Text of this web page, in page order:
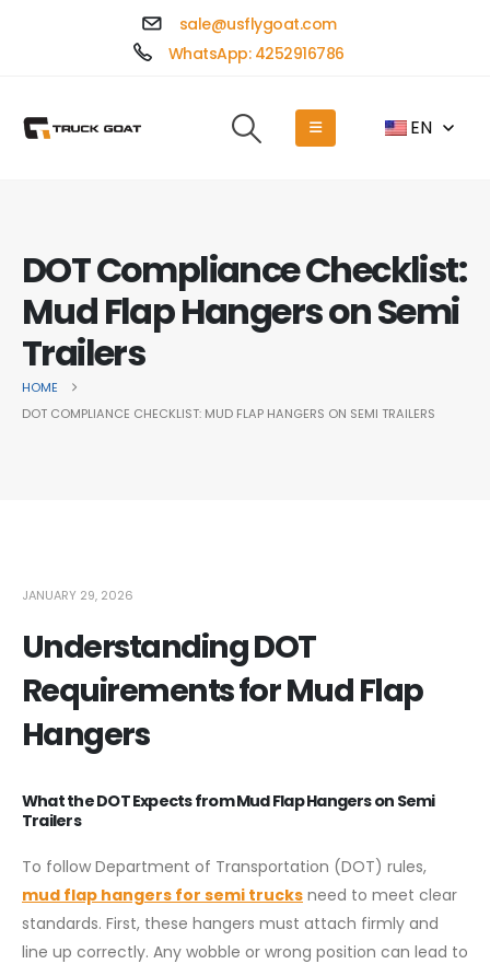
sale@usflygoat.com
WhatsApp: 4252916786
EN
DOT Compliance Checklist:
Mud Flap Hangers on Semi
Trailers
HOME
DOT COMPLIANCE CHECKLIST: MUD FLAP HANGERS ON SEMI TRAILERS
JANUARY 29, 2026
Understanding DOT
Requirements for Mud Flap
Hangers
What the DOT Expects from Mud Flap Hangers on Semi
Trailers
To follow Department of Transportation (DOT) rules,
mud flap hangers for semi trucks need to meet clear
standards. First, these hangers must attach firmly and
line up correctly. Any wobble or wrong position can lead to